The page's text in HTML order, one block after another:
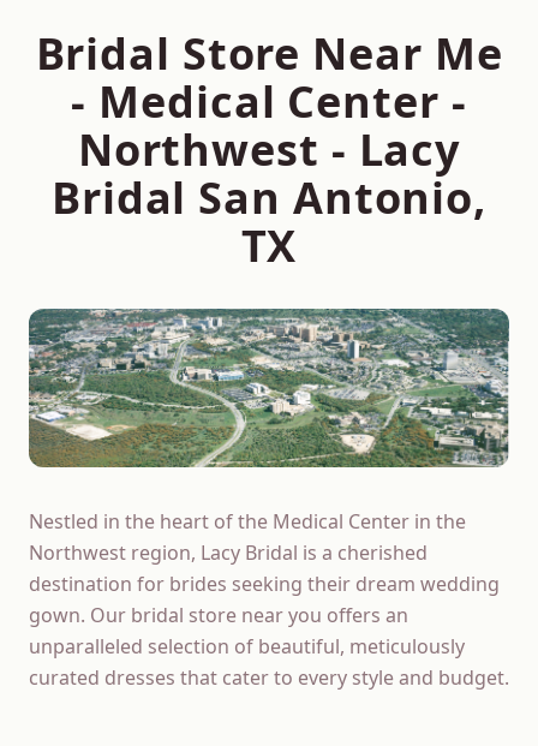
Bridal Store Near Me
- Medical Center -
Northwest - Lacy
Bridal San Antonio,
TX
Nestled in the heart of the Medical Center in the
Northwest region, Lacy Bridal is a cherished
destination for brides seeking their dream wedding
gown. Our bridal store near you offers an
unparalleled selection of beautiful, meticulously
curated dresses that cater to every style and budget.